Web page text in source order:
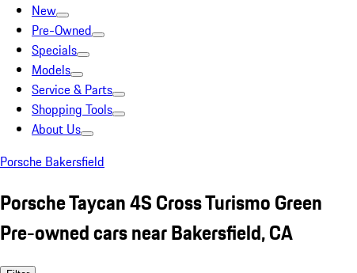
New
Pre-Owned
Specials
Models
Service & Parts
Shopping Tools
About Us
Porsche Bakersfield
Porsche Taycan 4S Cross Turismo Green
Pre-owned cars near Bakersfield, CA